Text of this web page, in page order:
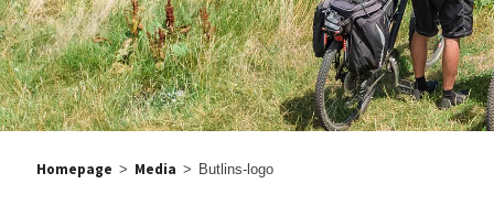
Homepage > Media > Butlins-logo